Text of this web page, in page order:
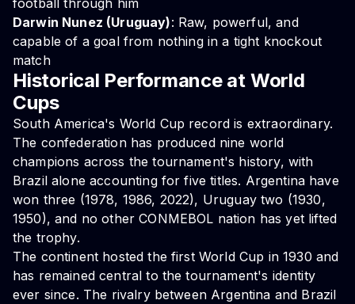
football through him
Darwin Nunez (Uruguay): Raw, powerful, and
capable of a goal from nothing in a tight knockout
match
Historical Performance at World
Cups
South America's World Cup record is extraordinary.
The confederation has produced nine world
champions across the tournament's history, with
Brazil alone accounting for five titles. Argentina have
won three (1978, 1986, 2022), Uruguay two (1930,
1950), and no other CONMEBOL nation has yet lifted
the trophy.
The continent hosted the first World Cup in 1930 and
has remained central to the tournament's identity
ever since. The rivalry between Argentina and Brazil